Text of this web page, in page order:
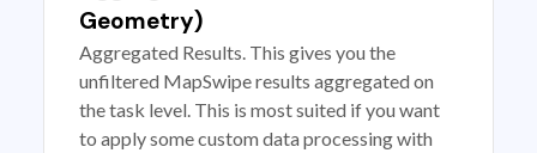
Geometry)
Aggregated Results. This gives you the
unfiltered MapSwipe results aggregated on
the task level. This is most suited if you want
to apply some custom data processing with